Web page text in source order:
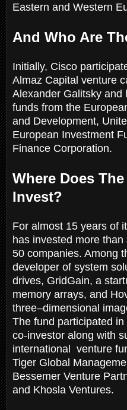
Eastern and Western
And Who Are
Initially, Cisco
Almaz Capital venture
Alexander Galitsky and
funds from the
and Development,
European Investment
Finance Corporation.
Where Does
Invest?
For almost 15 years of
has invested more
50 companies. Among
developer of system
drives, GridGain, a
memory arrays, and
three–dimensional
The fund participated
co-investor along with
international venture
Tiger Global
Bessemer Venture
and Khosla Ventures.